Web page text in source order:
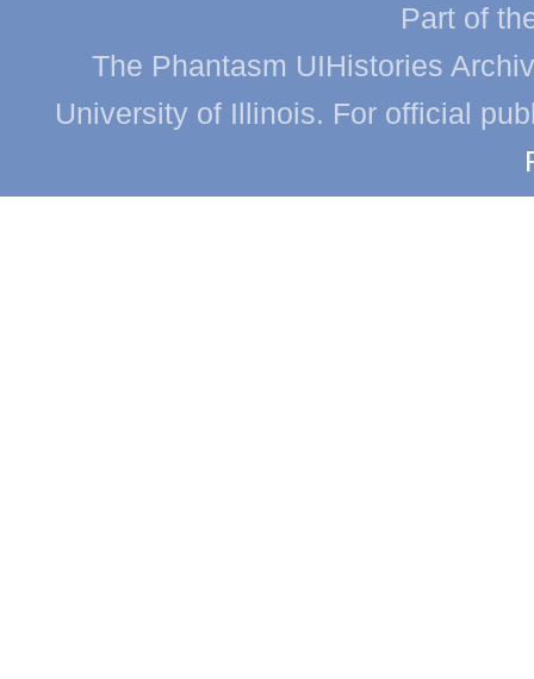
Part of
The Phantasm UIHistories
University of Illinois. For official